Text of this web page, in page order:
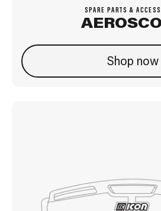
SPARE PARTS &
Shop now